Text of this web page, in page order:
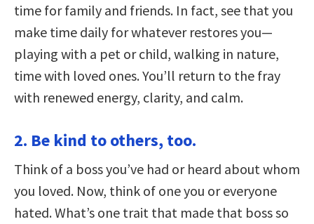
time for family and friends. In fact, see that you
make time daily for whatever restores you—
playing with a pet or child, walking in nature,
time with loved ones. You’ll return to the fray
with renewed energy, clarity, and calm.
2. Be kind to others, too.
Think of a boss you’ve had or heard about whom
you loved. Now, think of one you or everyone
hated. What’s one trait that made that boss so